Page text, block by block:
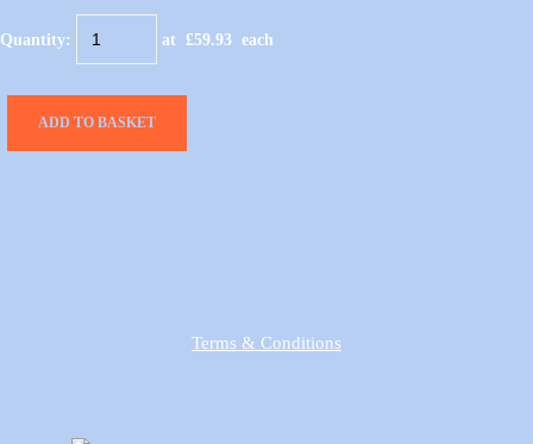
Quantity: at £59.93 each
ADD TO BASKET
Terms & Conditions